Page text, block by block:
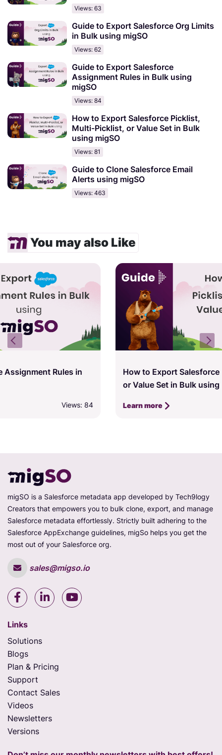
Views: 63
Guide to Export Salesforce Org Limits
in Bulk using migSO
Views: 62
Guide to Export Salesforce
Assignment Rules in Bulk using
migSO
Views: 84
How to Export Salesforce Picklist,
Multi-Picklist, or Value Set in Bulk
using migSO
Views: 81
Guide to Clone Salesforce Email
Alerts using migSO
Views: 463
You may also Like
How to Export Salesforce Picklist, Multi-Picklist,
or Value Set in Bulk using migSO
migSO is a Salesforce metadata app developed by Tech9logy
Creators that empowers you to bulk clone, export, and manage
Salesforce metadata effortlessly. Strictly built adhering to the
Salesforce AppExchange guidelines, migSo helps you get the
most out of your Salesforce org.
sales@migso.io
Links
Solutions
Blogs
Plan & Pricing
Support
Contact Sales
Videos
Newsletters
Versions